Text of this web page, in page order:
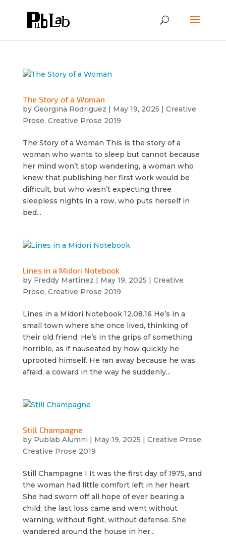
The Story of a Woman
by Georgina Rodriguez | May 19, 2025 | Creative
Prose, Creative Prose 2019
The Story of a Woman This is the story of a
woman who wants to sleep but cannot because
her mind won’t stop wandering, a woman who
knew that publishing her first work would be
difficult, but who wasn’t expecting three
sleepless nights in a row, who puts herself in
bed...
Lines in a Midori Notebook
by Freddy Martinez | May 19, 2025 | Creative
Prose, Creative Prose 2019
Lines in a Midori Notebook 12.08.16 He’s in a
small town where she once lived, thinking of
their old friend. He’s in the grips of something
horrible, as if nauseated by how quickly he
uprooted himself. He ran away because he was
afraid, a coward in the way he suddenly...
Still Champagne
by Publab Alumni | May 19, 2025 | Creative Prose,
Creative Prose 2019
Still Champagne I It was the first day of 1975, and
the woman had little comfort left in her heart.
She had sworn off all hope of ever bearing a
child; the last loss came and went without
warning, without fight, without defense. She
wandered around the house in her...